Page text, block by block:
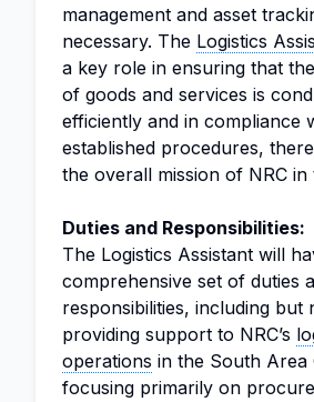
management and asset
necessary. The Logistics
a key role in ensuring that
of goods and services is
efficiently and in compliance
established procedures,
the overall mission of NRC in
Duties and Responsibilities:
The Logistics Assistant will
comprehensive set of duties
responsibilities, including but
providing support to NRC’s
operations in the South Area
focusing primarily on